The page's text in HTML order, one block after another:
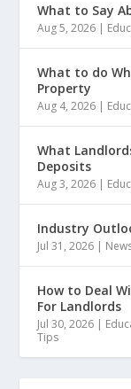
What to Say
Aug 5, 2026 |
What to do
Property
Aug 4, 2026 |
What
Deposits
Aug 3, 2026 |
Industry
Jul 31, 2026 |
How to Deal
For Landlords
Jul 30, 2026 |
Tips